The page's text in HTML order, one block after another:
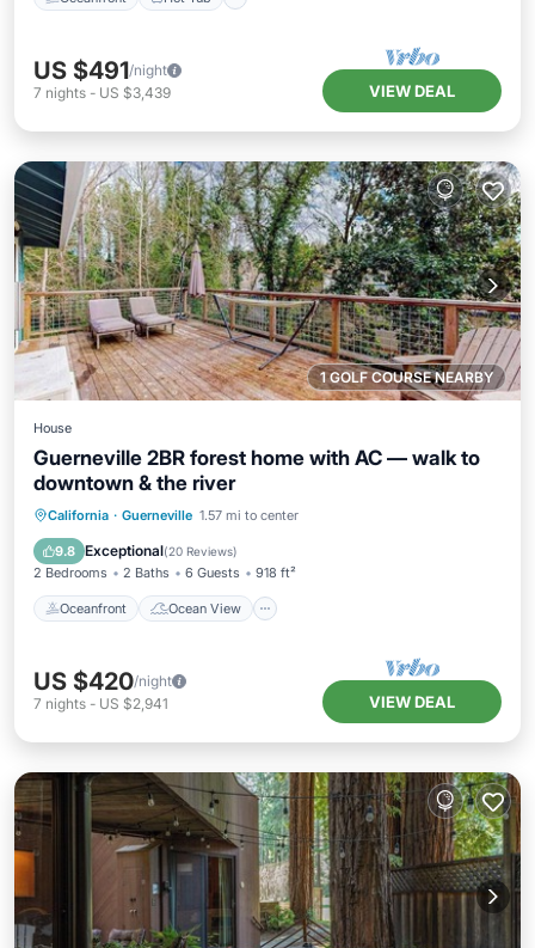
US $491/night
7 nights - US $3,439 VIEW DEAL
1 GOLF COURSE NEARBY
House
Guerneville 2BR forest home with AC — walk to
downtown & the river
California · Guerneville 1.57 mi to center
9.8 Exceptional(20 Reviews)
2 Bedrooms 2 Baths 6 Guests 918 ft²
Oceanfront Ocean View
Oceanfront
Ocean View
Balcony/Terrace
US $420/night
7 nights - US $2,941 VIEW DEAL